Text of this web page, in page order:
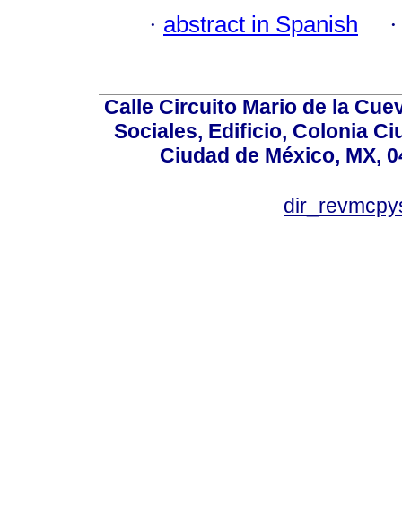
· abstract in Spanish
Calle Circuito Mario de la
Sociales, Edificio, Colonia
Ciudad de México, MX,